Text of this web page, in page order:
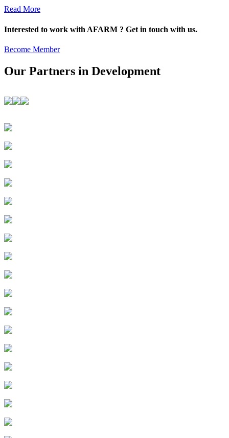
Read More
Interested to work with AFARM ? Get in touch with us.
Become Member
Our Partners in Development